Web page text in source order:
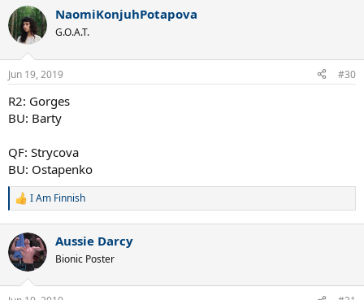
NaomiKonjuhPotapova
G.O.A.T.
Jun 19, 2019 #30
R2: Gorges
BU: Barty
QF: Strycova
BU: Ostapenko
R
c
t
i
I Am Finnish
Aussie Darcy
Bionic Poster